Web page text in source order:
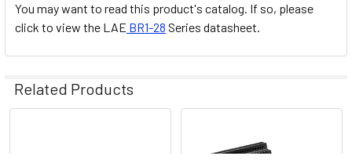
You may want to read this product's catalog. If so, please
click to view the LAE BR1-28 Series datasheet.
Related Products
Related